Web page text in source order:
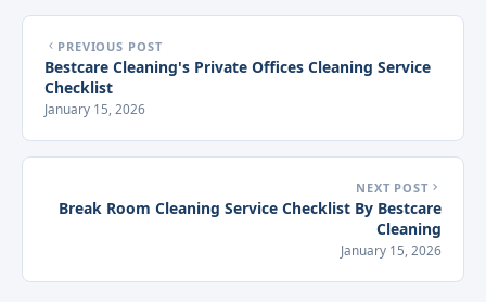
PREVIOUS POST
Bestcare Cleaning's Private Offices Cleaning Service
Checklist
January 15, 2026
NEXT POST
Break Room Cleaning Service Checklist By Bestcare
Cleaning
January 15, 2026